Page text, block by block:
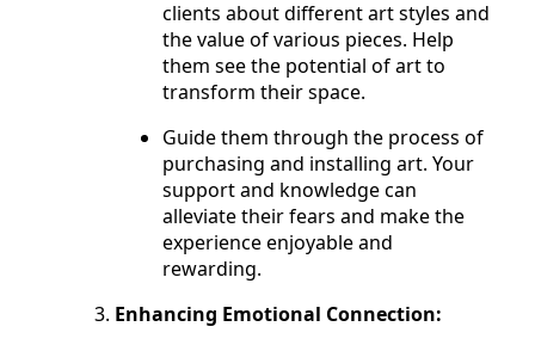
clients about different art styles and
the value of various pieces. Help
them see the potential of art to
transform their space.
Guide them through the process of
purchasing and installing art. Your
support and knowledge can
alleviate their fears and make the
experience enjoyable and
rewarding.
Enhancing Emotional Connection: